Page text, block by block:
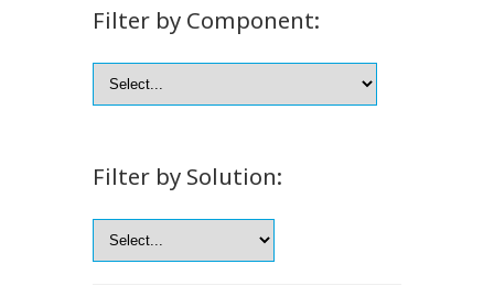
Filter by Component:
Filter by Solution: